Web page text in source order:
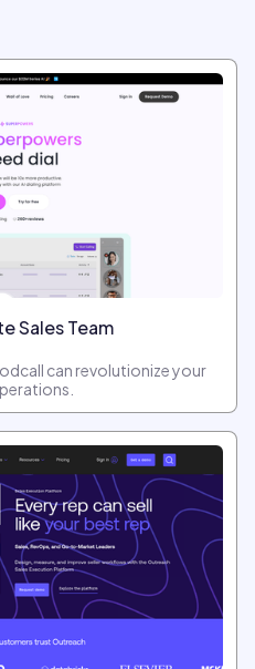
Sales Team
can revolutionize your